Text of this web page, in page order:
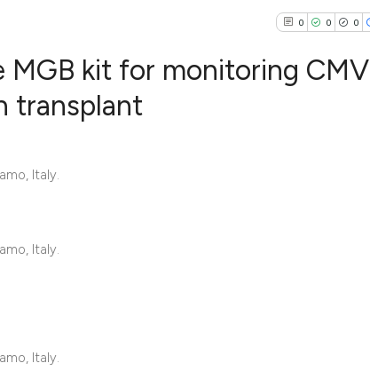
0 0 0
MGB kit for monitoring CMV
transplant
Italy.
Italy.
Italy.